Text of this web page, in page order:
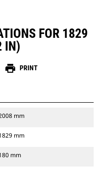
FOR 1829
IN)
print PRINT
mm
mm
mm